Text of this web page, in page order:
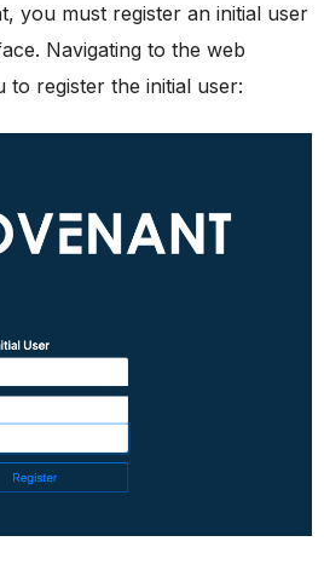
you must register an initial user
Navigating to the web
register the initial user: